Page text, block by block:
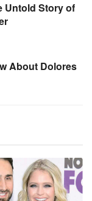
Untold Story of
About Dolores